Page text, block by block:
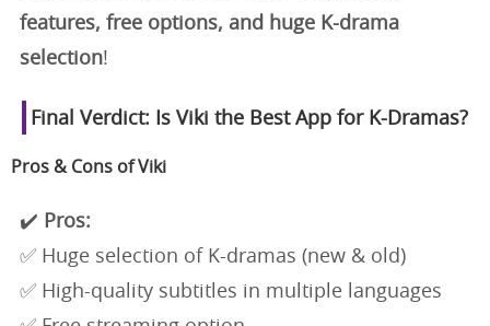
features, free options, and huge K-drama
selection!
Final Verdict: Is Viki the Best App for K-Dramas?
Pros & Cons of Viki
✔️ Pros:
✅ Huge selection of K-dramas (new & old)
✅ High-quality subtitles in multiple languages